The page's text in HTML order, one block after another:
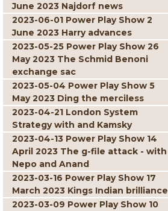
June 2023 Najdorf news
2023-06-01 Power Play Show 2
June 2023 Harry advances
2023-05-25 Power Play Show 26
May 2023 The Schmid Benoni
exchange sac
2023-05-04 Power Play Show 5
May 2023 Ding the merciless
2023-04-21 London System
Strategy with and Kamsky
2023-04-13 Power Play Show 14
April 2023 The g-file attack - with
Nepo and Anand
2023-03-16 Power Play Show 17
March 2023 Kings Indian brilliance
2023-03-09 Power Play Show 10